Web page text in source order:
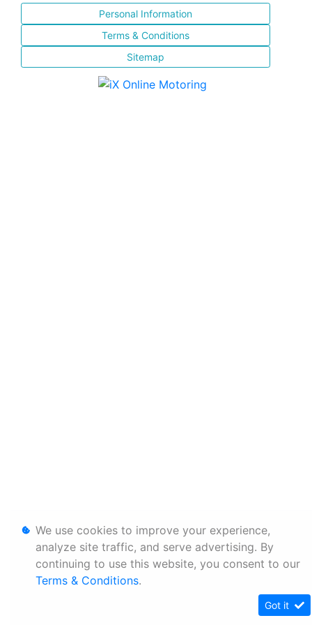
Personal Information
Terms & Conditions
Sitemap
We use cookies to improve your experience,
analyze site traffic, and serve advertising. By
continuing to use this website, you consent to our
Terms & Conditions.
Got it